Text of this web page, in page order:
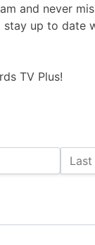
and never
stay up to date
TV Plus!
Last